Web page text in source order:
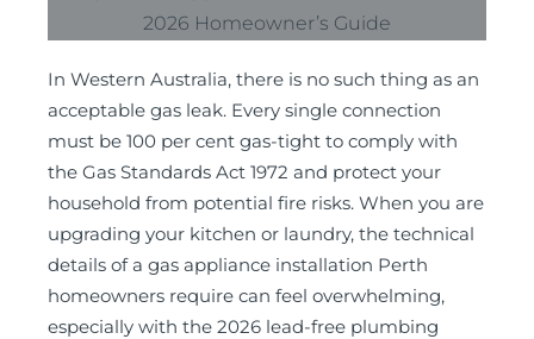
In Western Australia, there is no such thing as an
acceptable gas leak. Every single connection
must be 100 per cent gas-tight to comply with
the Gas Standards Act 1972 and protect your
household from potential fire risks. When you are
upgrading your kitchen or laundry, the technical
details of a gas appliance installation Perth
homeowners require can feel overwhelming,
especially with the 2026 lead-free plumbing